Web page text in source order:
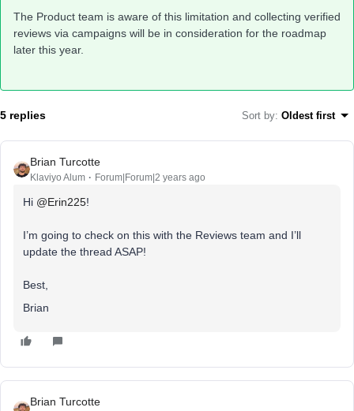
The Product team is aware of this limitation and collecting verified
reviews via campaigns will be in consideration for the roadmap
later this year.
5 replies Sort by: Oldest first
Brian Turcotte
Klaviyo Alum Forum|Forum|2 years ago
Hi @Erin225!
I’m going to check on this with the Reviews team and I’ll
update the thread ASAP!
Best,
Brian
Brian Turcotte